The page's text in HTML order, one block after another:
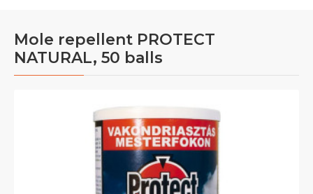
Mole repellent PROTECT
NATURAL, 50 balls